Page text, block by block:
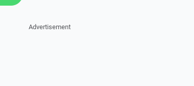
Advertisement